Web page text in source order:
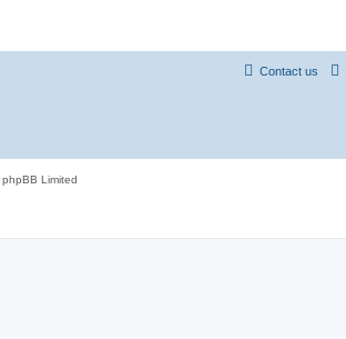
Contact us
Limited